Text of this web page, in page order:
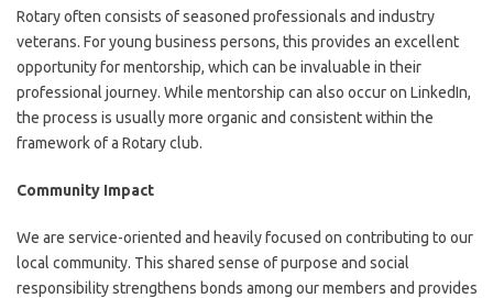
Rotary often consists of seasoned professionals and industry
veterans. For young business persons, this provides an excellent
opportunity for mentorship, which can be invaluable in their
professional journey. While mentorship can also occur on LinkedIn,
the process is usually more organic and consistent within the
framework of a Rotary club.
Community Impact
We are service-oriented and heavily focused on contributing to our
local community. This shared sense of purpose and social
responsibility strengthens bonds among our members and provides